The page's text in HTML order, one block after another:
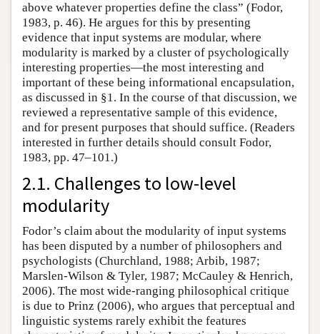
above whatever properties define the class” (Fodor,
1983, p. 46). He argues for this by presenting
evidence that input systems are modular, where
modularity is marked by a cluster of psychologically
interesting properties—the most interesting and
important of these being informational encapsulation,
as discussed in §1. In the course of that discussion, we
reviewed a representative sample of this evidence,
and for present purposes that should suffice. (Readers
interested in further details should consult Fodor,
1983, pp. 47–101.)
2.1. Challenges to low-level
modularity
Fodor’s claim about the modularity of input systems
has been disputed by a number of philosophers and
psychologists (Churchland, 1988; Arbib, 1987;
Marslen-Wilson & Tyler, 1987; McCauley & Henrich,
2006). The most wide-ranging philosophical critique
is due to Prinz (2006), who argues that perceptual and
linguistic systems rarely exhibit the features